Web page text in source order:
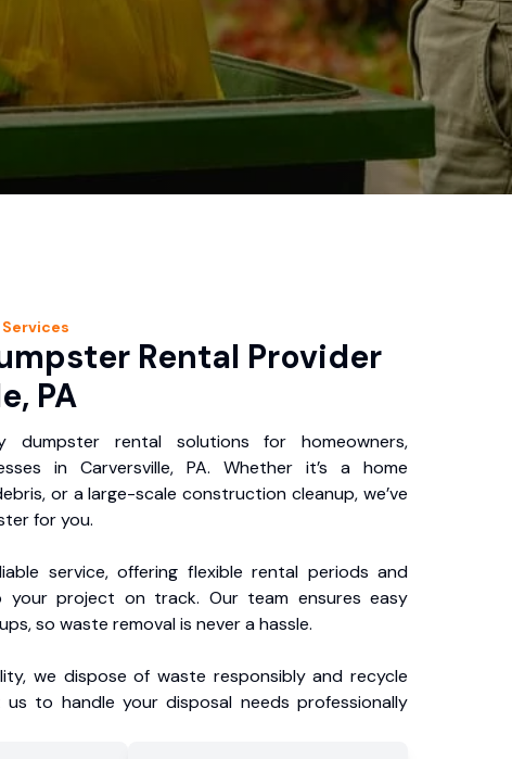
Services
Rental Provider
PA
dumpster rental solutions for homeowners,
in Carversville, PA. Whether it’s a home
or a large-scale construction cleanup, we’ve
for you.
service, offering flexible rental periods and
your project on track. Our team ensures easy
so waste removal is never a hassle.
we dispose of waste responsibly and recycle
us to handle your disposal needs professionally